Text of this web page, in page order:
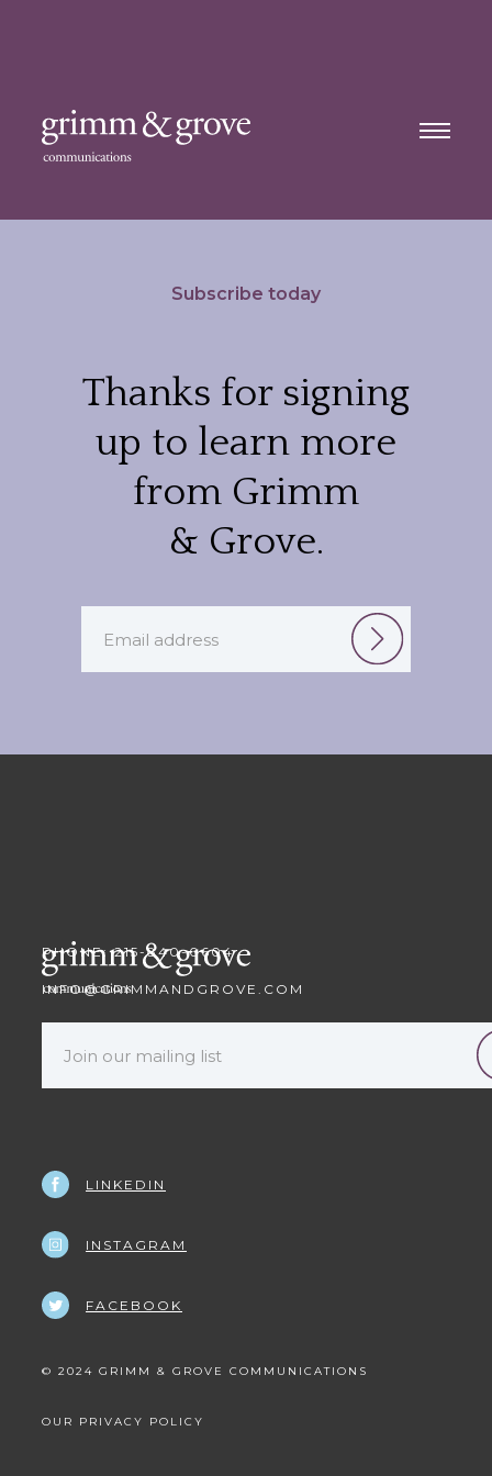
Subscribe today
Thanks for signing
up to learn more
from Grimm
& Grove.
PHONE: 215-840-0604
INFO@GRIMMANDGROVE.COM
LINKEDIN
INSTAGRAM
FACEBOOK
© 2024 GRIMM & GROVE COMMUNICATIONS
OUR PRIVACY POLICY